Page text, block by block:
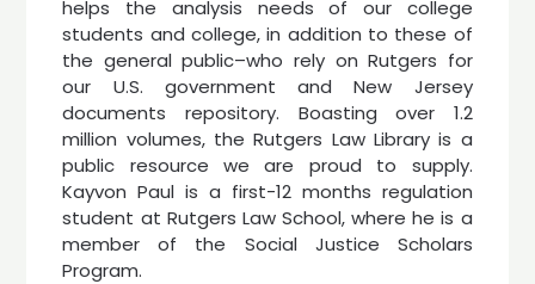
helps the analysis needs of our college
students and college, in addition to these of
the general public–who rely on Rutgers for
our U.S. government and New Jersey
documents repository. Boasting over 1.2
million volumes, the Rutgers Law Library is a
public resource we are proud to supply.
Kayvon Paul is a first-12 months regulation
student at Rutgers Law School, where he is a
member of the Social Justice Scholars
Program.